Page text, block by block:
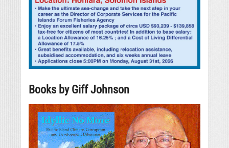
Books by Giff Johnson